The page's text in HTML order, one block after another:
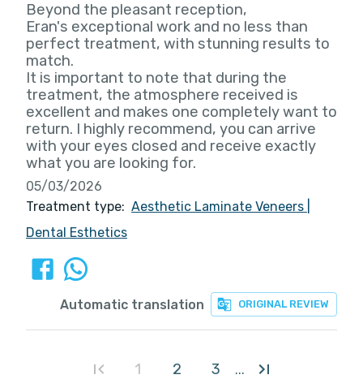
Beyond the pleasant reception,
Eran's exceptional work and no less than
perfect treatment, with stunning results to
match.
It is important to note that during the
treatment, the atmosphere received is
excellent and makes one completely want to
return. I highly recommend, you can arrive
with your eyes closed and receive exactly
what you are looking for.
05/03/2026
Treatment type: Aesthetic Laminate Veneers
Dental Esthetics
ORIGINAL REVIEW
Automatic translation
1 2 3 ...